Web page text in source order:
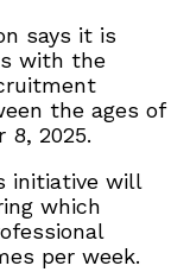
says it is
with the
the ages of
8, 2025.
initiative will
which
per week.